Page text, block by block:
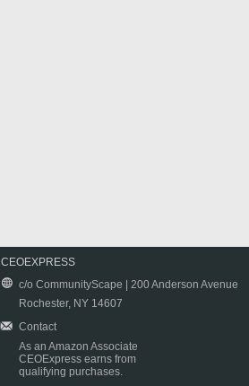
CEOEXPRESS
c/o CommunityScape | 200 Anderson Avenue
Rochester, NY 14607
Contact
As an Amazon Associate
CEOExpress earns from
qualifying purchases.